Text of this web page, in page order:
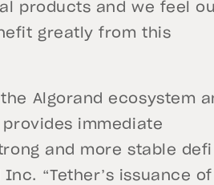
products and we feel
greatly from this
Algorand ecosystem
immediate
and more stable defi
“Tether’s issuance of